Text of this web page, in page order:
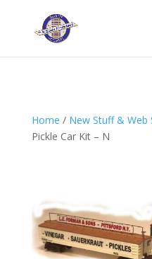
Home / New Stuff & Web
Pickle Car Kit – N